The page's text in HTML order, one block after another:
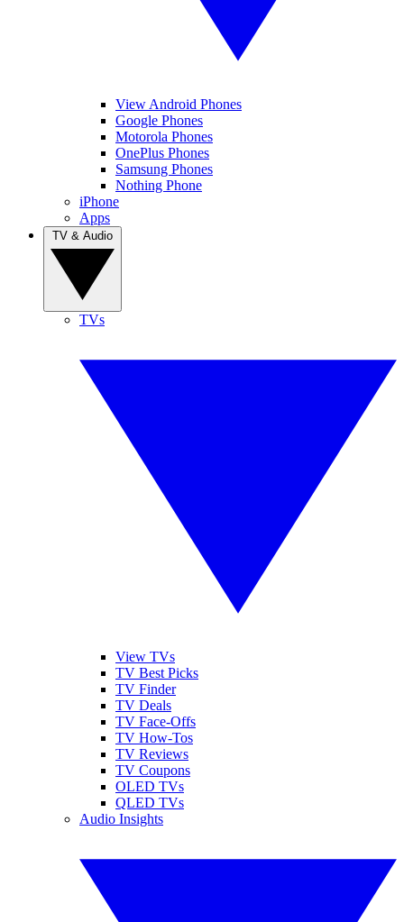
View Android Phones
Google Phones
Motorola Phones
OnePlus Phones
Samsung Phones
Nothing Phone
iPhone
Apps
TVs
View TVs
TV Best Picks
TV Finder
TV Deals
TV Face-Offs
TV How-Tos
TV Reviews
TV Coupons
OLED TVs
QLED TVs
Audio Insights